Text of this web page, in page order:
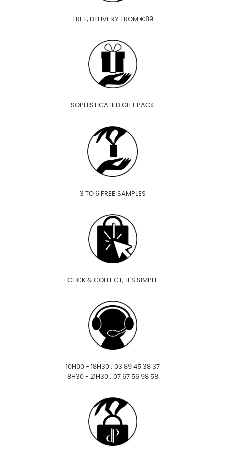
FREE, DELIVERY FROM €89
SOPHISTICATED GIFT PACK
3 TO 6 FREE SAMPLES
CLICK & COLLECT, IT'S SIMPLE
10H00 - 18H30 : 03 89 45 38 37
8H30 - 21H30 : 07 67 56 98 58